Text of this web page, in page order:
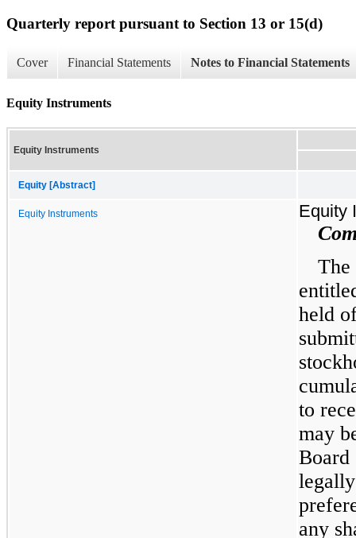
Quarterly report pursuant to Section 13 or 15(d)
Cover Financial Statements Notes to Financial Statements
Equity Instruments
Equity Instruments
Equity [Abstract]
Equity Instruments Equity
The
held
to
may
Board
any